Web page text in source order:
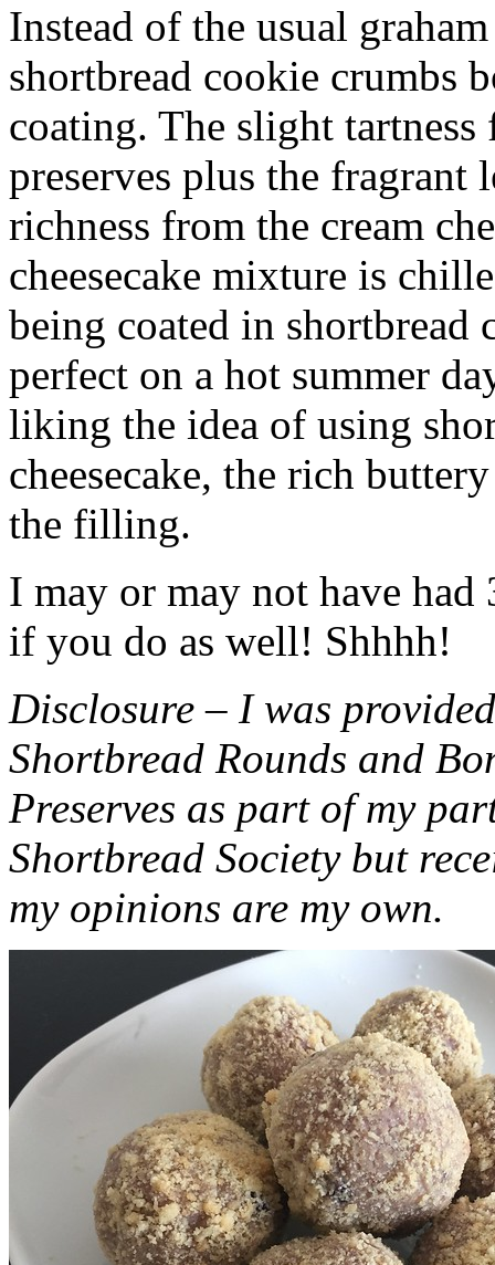
Instead of the usual
shortbread cookie crumbs
coating. The slight
preserves plus the fragrant
richness from the cream
cheesecake mixture is
being coated in shortbread
perfect on a hot summer
liking the idea of using
cheesecake, the rich
the filling.
I may or may not have had
if you do as well! Shhhh!
Disclosure – I was
Shortbread Rounds and
Preserves as part of my
Shortbread Society but
my opinions are my own.